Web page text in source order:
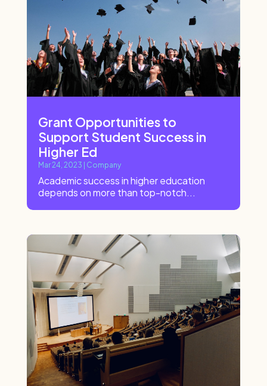
Grant Opportunities to
Support Student Success in
Higher Ed
Mar 24, 2023 Company
Academic success in higher education
depends on more than top-notch...